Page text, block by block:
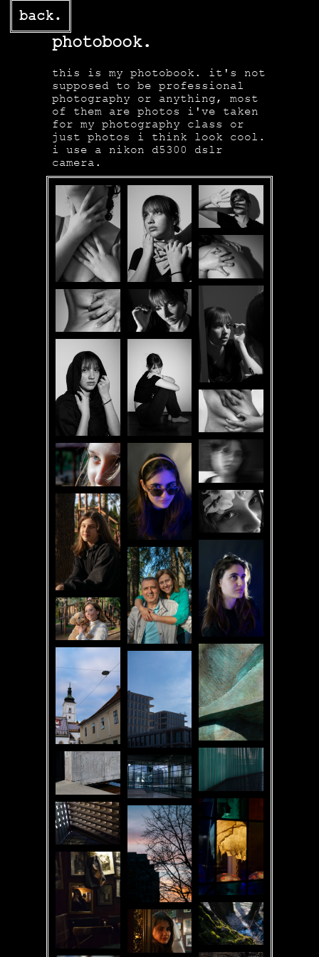
back.
photobook.
this is my photobook. it's not
supposed to be professional
photography or anything, most
of them are photos i've taken
for my photography class or
just photos i think look cool.
i use a nikon d5300 dslr
camera.